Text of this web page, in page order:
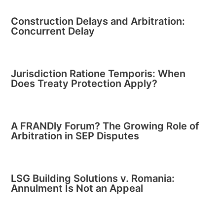
Construction Delays and Arbitration:
Concurrent Delay
Jurisdiction Ratione Temporis: When
Does Treaty Protection Apply?
A FRANDly Forum? The Growing Role of
Arbitration in SEP Disputes
LSG Building Solutions v. Romania:
Annulment Is Not an Appeal